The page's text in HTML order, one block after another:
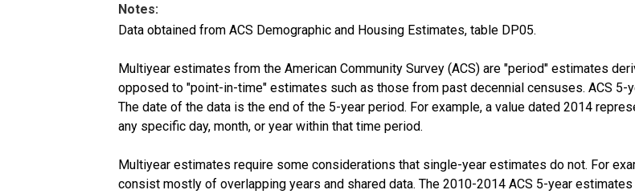
Notes:
Data obtained from ACS Demographic and Housing Estimates, table DP05.
Multiyear estimates from the American Community Survey (ACS) are "period" estimates
opposed to "point-in-time" estimates such as those from past decennial censuses. ACS
The date of the data is the end of the 5-year period. For example, a value dated 2014
any specific day, month, or year within that time period.
Multiyear estimates require some considerations that single-year estimates do not. For
consist mostly of overlapping years and shared data. The 2010-2014 ACS 5-year